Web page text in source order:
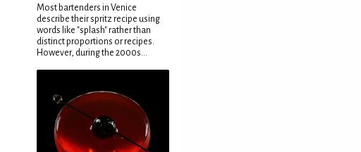
Most bartenders in Venice
describe their spritz recipe using
words like "splash" rather than
distinct proportions or recipes.
However, during the 2000s...